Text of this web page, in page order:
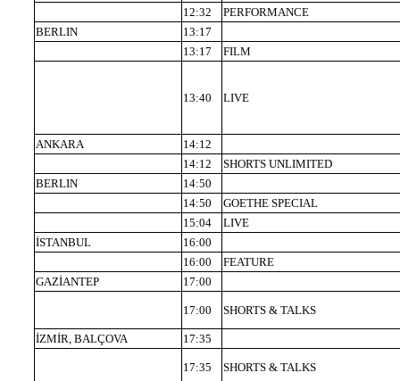
12:32
PERFORMANCE
BERLIN
13:17
13:17
FILM
13:40 LIVE
ANKARA
14:12
14:12
SHORTS UNLIMITED
BERLIN
14:50
14:50
GOETHE SPECIAL
15:04
LIVE
İSTANBUL
16:00
16:00
FEATURE
GAZİANTEP
17:00
17:00 SHORTS & TALKS
İZMİR, BALÇOVA 17:35
17:35 SHORTS & TALKS